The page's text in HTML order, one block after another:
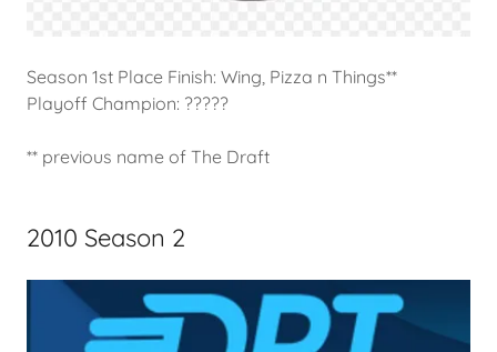
Season 1st Place Finish: Wing, Pizza n Things**
Playoff Champion: ?????
** previous name of The Draft
2010 Season 2